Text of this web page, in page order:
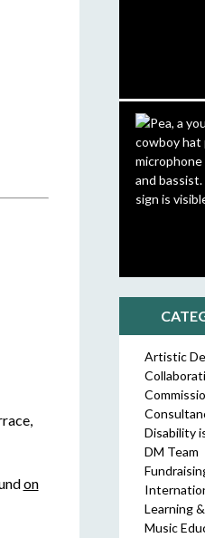
on
Artistic
Disability
DM Team
Learning
Music